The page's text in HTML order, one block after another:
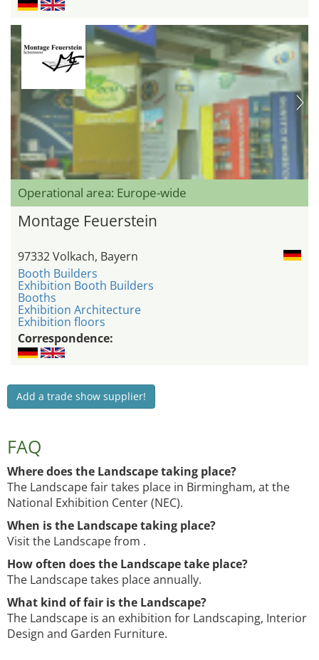
Operational area: Europe-wide
Montage Feuerstein
97332 Volkach, Bayern
Booth Builders
Exhibition Booth Builders
Booths
Exhibition Architecture
Exhibition floors
Correspondence:
Add a trade show supplier!
FAQ
Where does the Landscape taking place?
The Landscape fair takes place in Birmingham, at the
National Exhibition Center (NEC).
When is the Landscape taking place?
Visit the Landscape from .
How often does the Landscape take place?
The Landscape takes place annually.
What kind of fair is the Landscape?
The Landscape is an exhibition for Landscaping, Interior
Design and Garden Furniture.